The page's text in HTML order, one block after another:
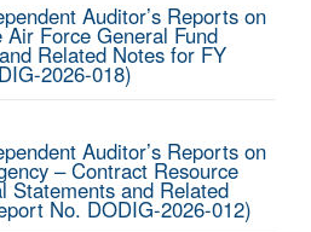
Auditor’s Reports on
Force General Fund
Related Notes for FY
2026-018)
Auditor’s Reports on
– Contract Resource
Statements and Related
No. DODIG-2026-012)